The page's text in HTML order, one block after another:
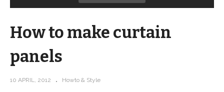
How to make curtain
panels
10 APRIL, 2012 Howto & Style